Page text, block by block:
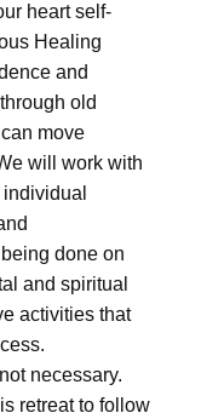
heart self-
Healing
and
old
move
will work with
done on
and spiritual
activities that
necessary.
retreat to follow